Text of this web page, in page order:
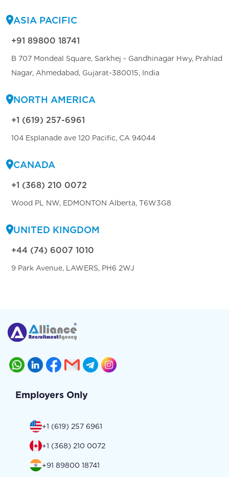
ASIA PACIFIC
+91 89800 18741
B 707 Mondeal Square, Sarkhej - Gandhinagar Hwy, Prahlad
Nagar, Ahmedabad, Gujarat-380015, India
NORTH AMERICA
+1 (619) 257-6961
104 Esplanade ave 120 Pacific, CA 94044
CANADA
+1 (368) 210 0072
Wood PL NW, EDMONTON Alberta, T6W3G8
UNITED KINGDOM
+44 (74) 6007 1010
9 Park Avenue, LAWERS, PH6 2WJ
Employers Only
+1 (619) 257 6961
+1 (368) 210 0072
+91 89800 18741